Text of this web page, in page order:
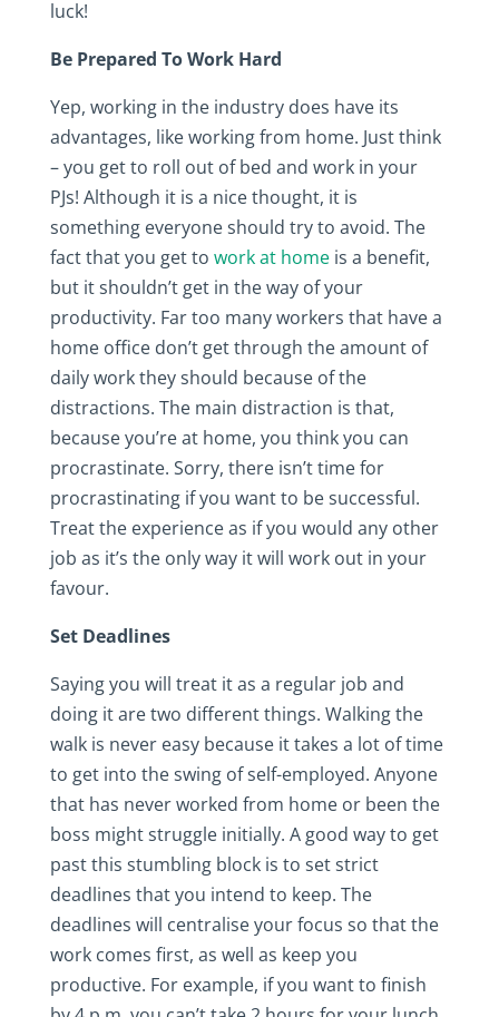
luck!
Be Prepared To Work Hard
Yep, working in the industry does have its
advantages, like working from home. Just think
– you get to roll out of bed and work in your
PJs! Although it is a nice thought, it is
something everyone should try to avoid. The
fact that you get to work at homeis a benefit,
but it shouldn’t get in the way of your
productivity. Far too many workers that have a
home office don’t get through the amount of
daily work they should because of the
distractions. The main distraction is that,
because you’re at home, you think you can
procrastinate. Sorry, there isn’t time for
procrastinating if you want to be successful.
Treat the experience as if you would any other
job as it’s the only way it will work out in your
favour.
Set Deadlines
Saying you will treat it as a regular job and
doing it are two different things. Walking the
walk is never easy because it takes a lot of time
to get into the swing of self-employed. Anyone
that has never worked from home or been the
boss might struggle initially. A good way to get
past this stumbling block is to set strict
deadlines that you intend to keep. The
deadlines will centralise your focus so that the
work comes first, as well as keep you
productive. For example, if you want to finish